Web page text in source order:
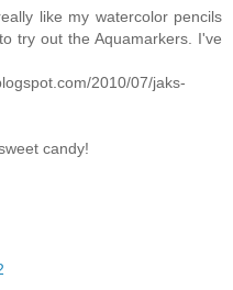
like my watercolor pencils
try out the Aquamarkers. I've
2010/07/jaks-
candy!